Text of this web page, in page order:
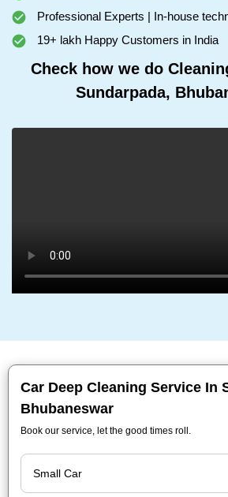
Professional Experts | In-house
19+ lakh Happy Customers in India
Check how we do
Sundarpada,
Car Deep Cleaning Service In
Bhubaneswar
Book our service, let the good times roll.